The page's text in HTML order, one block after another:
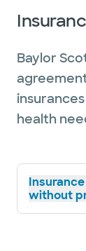
Baylor
health
without